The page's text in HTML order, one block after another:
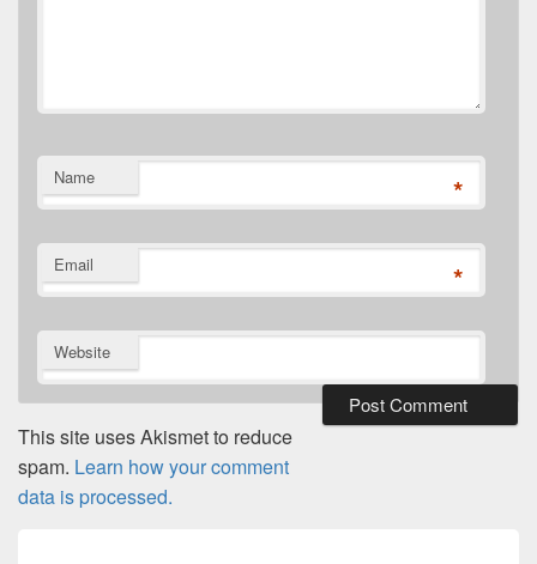
Name *
Email *
Website
This site uses Akismet to reduce
spam. Learn how your comment
data is processed.